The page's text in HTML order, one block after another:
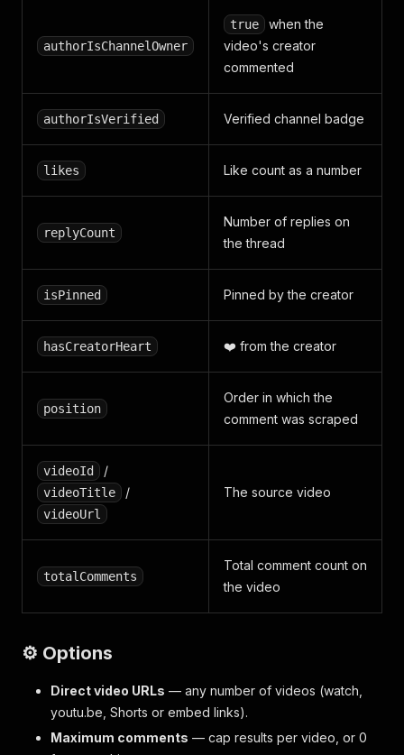
authorIsChannelOwner
true
when the
video's creator
commented
authorIsVerified Verified channel badge
likes Like count as a number
replyCount
Number of replies on
the thread
isPinned Pinned by the creator
hasCreatorHeart ❤️ from the creator
position
Order in which the
comment was scraped
videoId /
videoTitle /
videoUrl
The source video
totalComments
Total comment count on
the video
⚙️ Options
Direct video URLs — any number of videos (watch,
youtu.be, Shorts or embed links).
Maximum comments — cap results per video, or 0